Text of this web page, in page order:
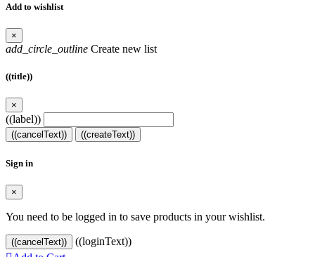
Add to wishlist
×
add_circle_outline Create new list
((title))
×
((label))
((cancelText)) ((createText))
Sign in
×
You need to be logged in to save products in your wishlist.
((cancelText))
((loginText))